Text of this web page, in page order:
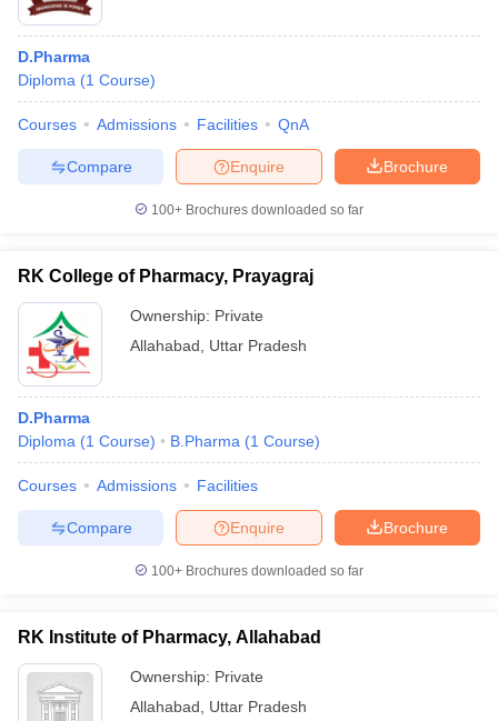
D.Pharma
Diploma (1 Course)
Courses Admissions Facilities QnA
Brochure
Enquire
Compare
100+ Brochures downloaded so far
RK College of Pharmacy, Prayagraj
Ownership: Private
Allahabad
Uttar Pradesh
D.Pharma
Diploma (1 Course) B.Pharma (1 Course)
Courses Admissions Facilities
Brochure
Enquire
Compare
100+ Brochures downloaded so far
RK Institute of Pharmacy, Allahabad
Ownership: Private
Allahabad
Uttar Pradesh